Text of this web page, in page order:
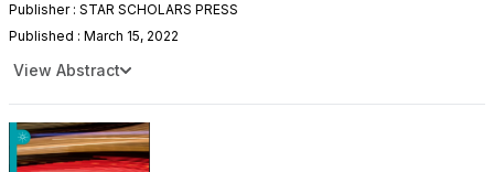
Publisher : STAR SCHOLARS PRESS
Published : March 15, 2022
View Abstract